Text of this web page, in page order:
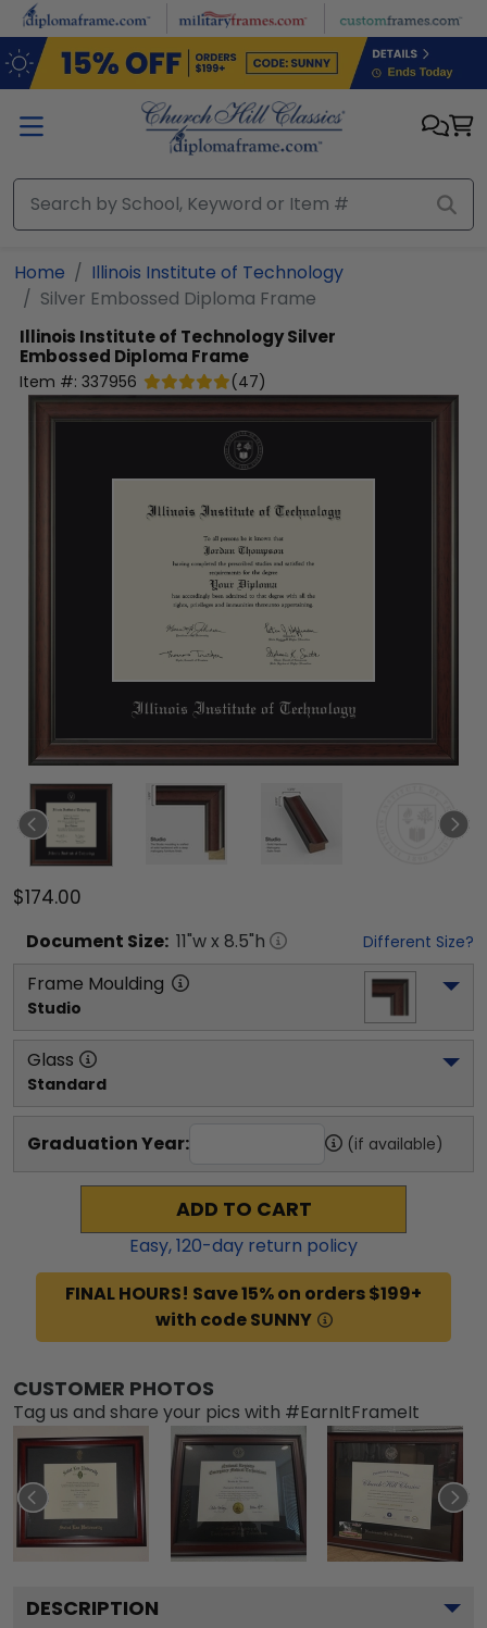
Skip to main content
Home
Illinois Institute of Technology
Silver Embossed Diploma Frame
Illinois Institute of TechnologySilver
Embossed Diploma Frame
Item #: 337956 (47)
$174.00
Document Size: 11"w x 8.5"h Different Size?
Frame Moulding
Studio
Glass
Standard
Graduation Year: (if available)
ADD TO CART
Easy,120-day return policy
FINAL HOURS! Save 15% on orders $199+
with code SUNNY
CUSTOMER PHOTOS
Tag us and share your pics with #EarnItFrameIt
DESCRIPTION